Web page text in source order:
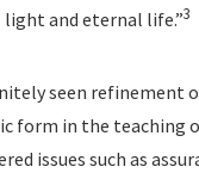
and eternal life.”3
seen refinement
form in the teaching
issues such as